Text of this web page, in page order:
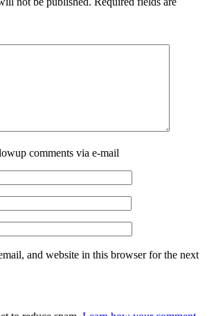
comments via e-mail
and website in this browser for the next